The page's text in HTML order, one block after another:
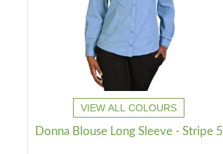
VIEW ALL COLOURS
Donna Blouse Long Sleeve - Stripe 5